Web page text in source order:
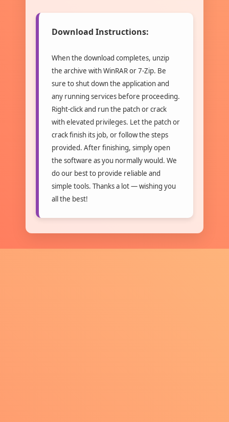
Download Instructions:
When the download completes, unzip
the archive with WinRAR or 7-Zip. Be
sure to shut down the application and
any running services before proceeding.
Right-click and run the patch or crack
with elevated privileges. Let the patch or
crack finish its job, or follow the steps
provided. After finishing, simply open
the software as you normally would. We
do our best to provide reliable and
simple tools. Thanks a lot — wishing you
all the best!